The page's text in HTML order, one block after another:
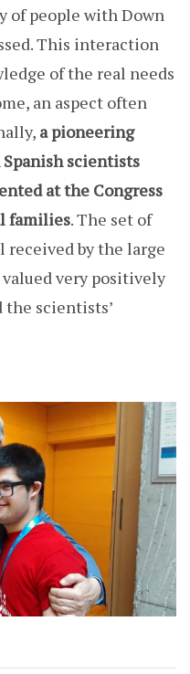
of people with Down
This interaction
of the real needs
an aspect often
a pioneering
scientists
at the Congress
families. The set of
received by the large
very positively
the scientists’